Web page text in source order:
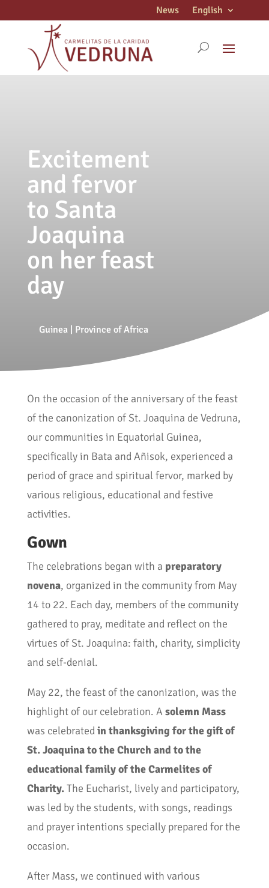
News English
Excitement
and fervor
to Santa
Joaquina
on her feast
day
Guinea| Province of Africa
On the occasion of the anniversary of the feast
of the canonization of St. Joaquina de Vedruna,
our communities in Equatorial Guinea,
specifically in Bata and Añisok, experienced a
period of grace and spiritual fervor, marked by
various religious, educational and festive
activities.
Gown
The celebrations began with a preparatory
novena, organized in the community from May
14 to 22. Each day, members of the community
gathered to pray, meditate and reflect on the
virtues of St. Joaquina: faith, charity, simplicity
and self-denial.
May 22, the feast of the canonization, was the
highlight of our celebration. A solemn Mass
was celebratedin thanksgiving for the gift of
St. Joaquina to the Church and to the
educational family of the Carmelites of
Charity.The Eucharist, lively and participatory,
was led by the students, with songs, readings
and prayer intentions specially prepared for the
occasion.
After Mass, we continued with various